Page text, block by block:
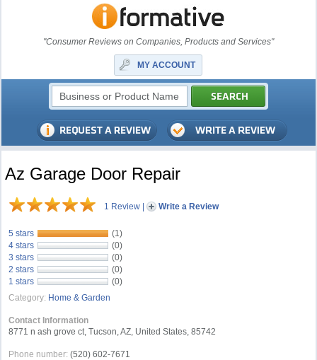
"Consumer Reviews on Companies, Products and Services"
MY ACCOUNT
Az Garage Door Repair
1 Review | Write a Review
5 stars
(1)
4 stars
(0)
3 stars
(0)
2 stars
(0)
1 stars
(0)
Category: Home & Garden
Contact Information
8771 n ash grove ct, Tucson, AZ, United States, 85742
Phone number: (520) 602-7671